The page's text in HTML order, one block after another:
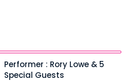
Performer : Rory Lowe & 5
Special Guests